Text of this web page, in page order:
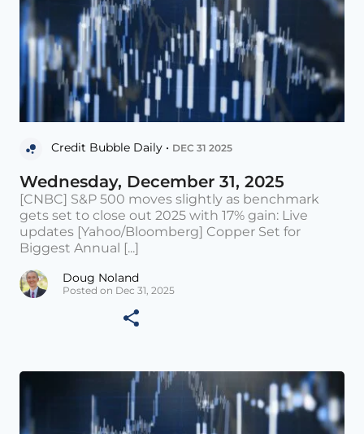
Credit Bubble Daily • DEC 31 2025
Wednesday, December 31, 2025
[CNBC] S&P 500 moves slightly as benchmark
gets set to close out 2025 with 17% gain: Live
updates [Yahoo/Bloomberg] Copper Set for
Biggest Annual [...]
Doug Noland
Posted on Dec 31, 2025